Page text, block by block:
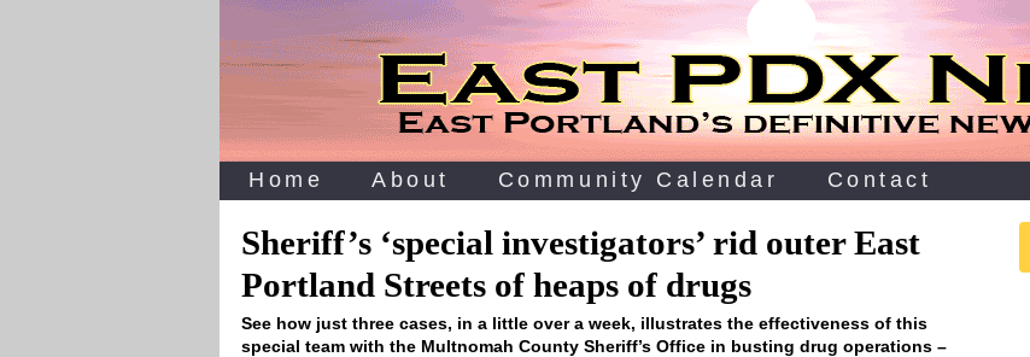
Home About Community Calendar Contact
Sheriff’s ‘special investigators’ rid outer East
Portland Streets of heaps of drugs
See how just three cases, in a little over a week, illustrates the effectiveness of this
special team with the Multnomah County Sheriff’s Office in busting drug operations –